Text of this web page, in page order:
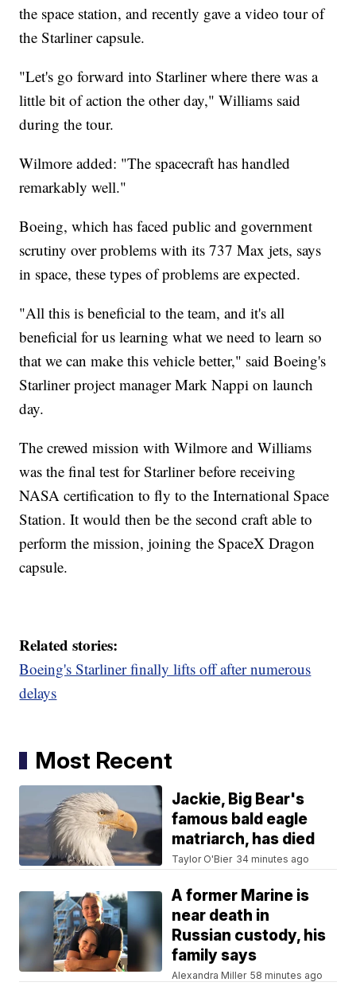
the space station, and recently gave a video tour of
the Starliner capsule.
"Let's go forward into Starliner where there was a
little bit of action the other day," Williams said
during the tour.
Wilmore added: "The spacecraft has handled
remarkably well."
Boeing, which has faced public and government
scrutiny over problems with its 737 Max jets, says
in space, these types of problems are expected.
"All this is beneficial to the team, and it's all
beneficial for us learning what we need to learn so
that we can make this vehicle better," said Boeing's
Starliner project manager Mark Nappi on launch
day.
The crewed mission with Wilmore and Williams
was the final test for Starliner before receiving
NASA certification to fly to the International Space
Station. It would then be the second craft able to
perform the mission, joining the SpaceX Dragon
capsule.
Related stories:
Boeing's Starliner finally lifts off after numerous
delays
Most Recent
Jackie, Big Bear's
famous bald eagle
matriarch, has died
Taylor O'Bier 34 minutes ago
A former Marine is
near death in
Russian custody, his
family says
Alexandra Miller 58 minutes ago